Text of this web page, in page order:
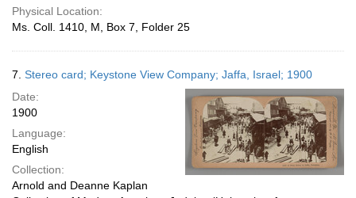
Physical Location:
Ms. Coll. 1410, M, Box 7, Folder 25
7. Stereo card; Keystone View Company; Jaffa, Israel; 1900
Date:
1900
Language:
English
Collection:
Arnold and Deanne Kaplan